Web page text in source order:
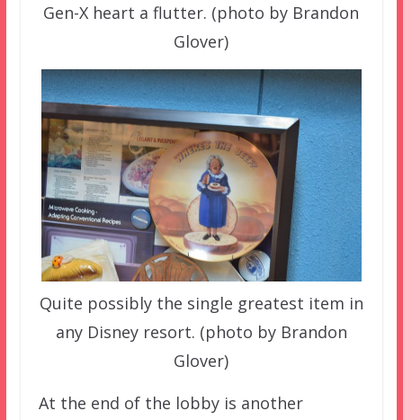
Gen-X heart a flutter. (photo by Brandon
Glover)
Quite possibly the single greatest item in
any Disney resort. (photo by Brandon
Glover)
At the end of the lobby is another